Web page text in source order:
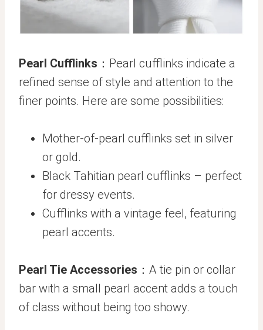
Pearl Cufflinks ：Pearl cufflinks indicate a
refined sense of style and attention to the
finer points. Here are some possibilities:
Mother-of-pearl cufflinks set in silver
or gold.
Black Tahitian pearl cufflinks – perfect
for dressy events.
Cufflinks with a vintage feel, featuring
pearl accents.
Pearl Tie Accessories ：A tie pin or collar
bar with a small pearl accent adds a touch
of class without being too showy.